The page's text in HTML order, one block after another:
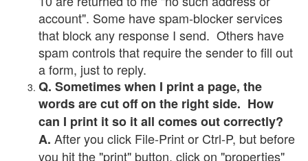
account". Some have spam-blocker services
that block any response I send. Others have
spam controls that require the sender to fill out
a form, just to reply.
Q. Sometimes when I print a page, the
words are cut off on the right side. How
can I print it so it all comes out correctly?
A. After you click File-Print or Ctrl-P, but before
you hit the "print" button, click on "properties"